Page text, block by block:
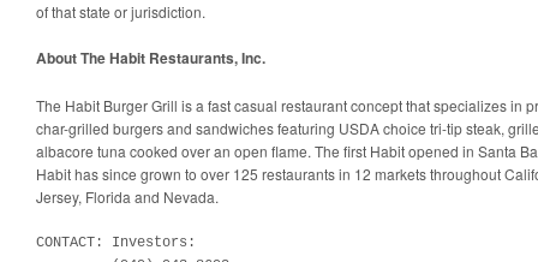
of that state or jurisdiction.
About The Habit Restaurants, Inc.
The Habit Burger Grill is a fast casual restaurant concept that specializes in
char-grilled burgers and sandwiches featuring USDA choice tri-tip steak,
albacore tuna cooked over an open flame. The first Habit opened in Santa
Habit has since grown to over 125 restaurants in 12 markets throughout
Jersey, Florida and Nevada.
CONTACT: Investors: